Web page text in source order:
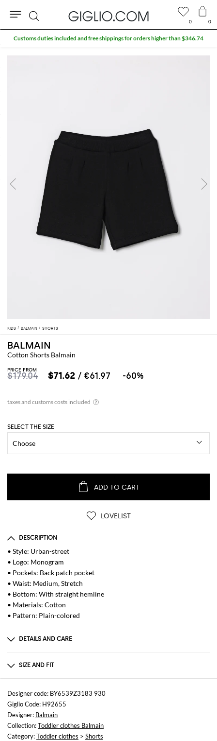
KIDS BALMAIN SHORTS
BALMAIN
Cotton Shorts Balmain
PRICE FROM
$179.04 $71.62 / €61.97 -60%
SELECT THE SIZE
ADD TO CART
LOVELIST
DESCRIPTION
• Style: Urban-street
• Logo: Monogram
• Pockets: Back patch pocket
• Waist: Medium, Stretch
• Bottom: With straight hemline
• Materials: Cotton
• Pattern: Plain-colored
DETAILS AND CARE
100%Cotton
SIZE AND FIT
Sizes
not available
Size and fit
Regular fit
Designer code: BY6539Z3183 930
Giglio Code: H92655
Designer: Balmain
Collection:Toddler clothes Balmain
Category:Toddler clothes > Shorts
0 0
Search
Customs duties included and free shippings for orders higher than $346.74